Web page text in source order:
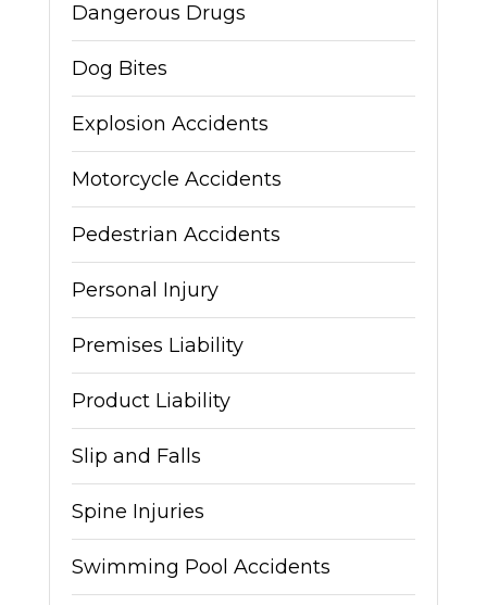
Dangerous Drugs
Dog Bites
Explosion Accidents
Motorcycle Accidents
Pedestrian Accidents
Personal Injury
Premises Liability
Product Liability
Slip and Falls
Spine Injuries
Swimming Pool Accidents